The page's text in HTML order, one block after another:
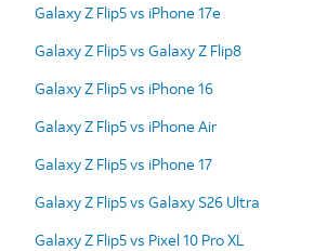
Galaxy Z Flip5 vs iPhone 17e
Galaxy Z Flip5 vs Galaxy Z Flip8
Galaxy Z Flip5 vs iPhone 16
Galaxy Z Flip5 vs iPhone Air
Galaxy Z Flip5 vs iPhone 17
Galaxy Z Flip5 vs Galaxy S26 Ultra
Galaxy Z Flip5 vs Pixel 10 Pro XL